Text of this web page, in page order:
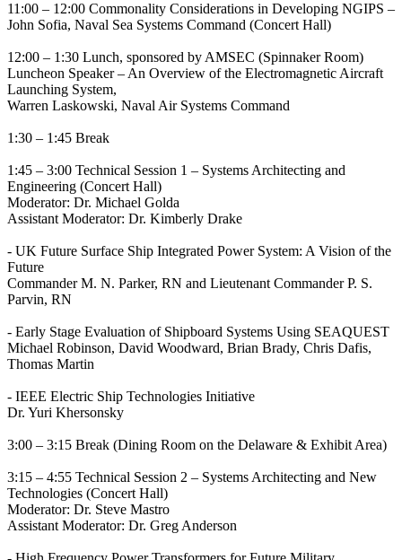
11:00 – 12:00 Commonality Considerations in Developing NGIPS –
John Sofia, Naval Sea Systems Command (Concert Hall)
12:00 – 1:30 Lunch, sponsored by AMSEC (Spinnaker Room)
Luncheon Speaker – An Overview of the Electromagnetic Aircraft
Launching System,
Warren Laskowski, Naval Air Systems Command
1:30 – 1:45 Break
1:45 – 3:00 Technical Session 1 – Systems Architecting and
Engineering (Concert Hall)
Moderator: Dr. Michael Golda
Assistant Moderator: Dr. Kimberly Drake
- UK Future Surface Ship Integrated Power System: A Vision of the
Future
Commander M. N. Parker, RN and Lieutenant Commander P. S.
Parvin, RN
- Early Stage Evaluation of Shipboard Systems Using SEAQUEST
Michael Robinson, David Woodward, Brian Brady, Chris Dafis,
Thomas Martin
- IEEE Electric Ship Technologies Initiative
Dr. Yuri Khersonsky
3:00 – 3:15 Break (Dining Room on the Delaware & Exhibit Area)
3:15 – 4:55 Technical Session 2 – Systems Architecting and New
Technologies (Concert Hall)
Moderator: Dr. Steve Mastro
Assistant Moderator: Dr. Greg Anderson